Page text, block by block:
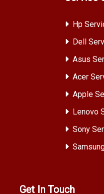
Hp
Dell
Asus
Acer
Apple
Lenovo
Sony
Get In Touch